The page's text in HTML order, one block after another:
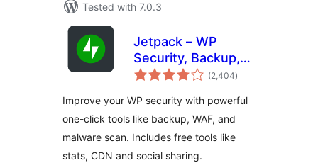
Tested with 7.0.3
Jetpack – WP
Security, Backup,
Speed, & Growth
(2,404total
ratings
)
Improve your WP security with powerful
one-click tools like backup, WAF, and
malware scan. Includes free tools like
stats, CDN and social sharing.